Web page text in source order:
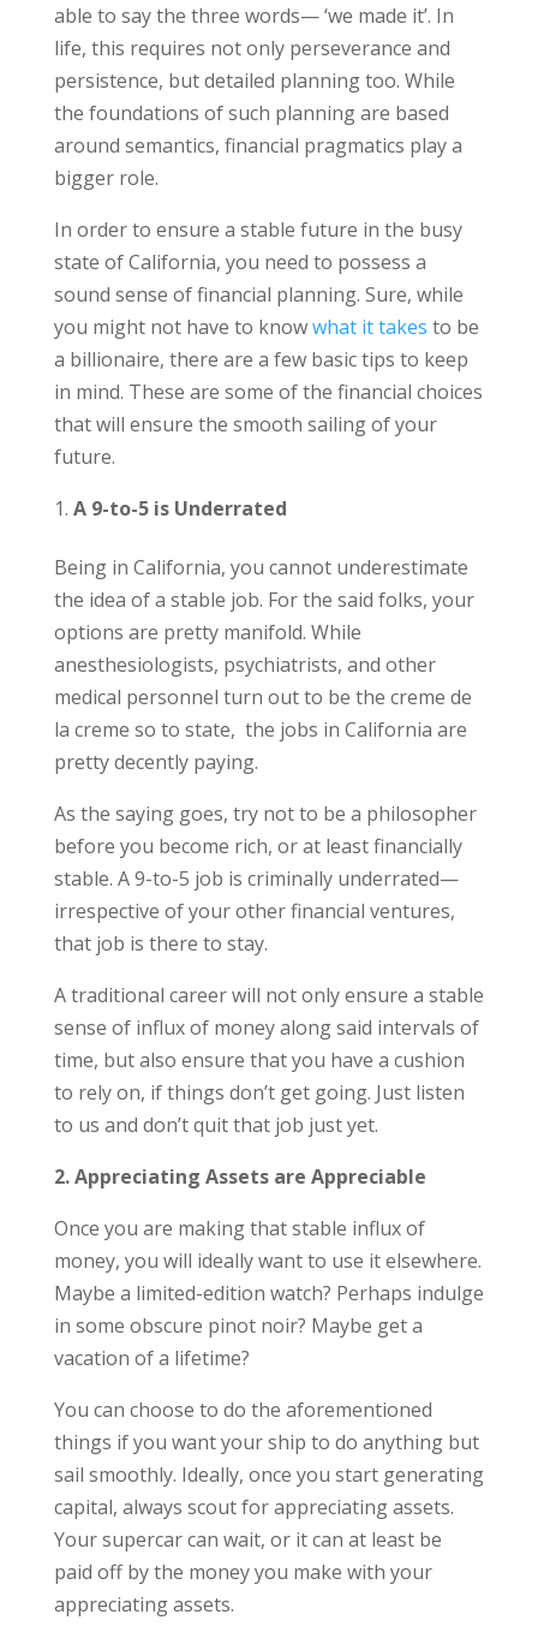
able to say the three words— ‘we made it’. In
life, this requires not only perseverance and
persistence, but detailed planning too. While
the foundations of such planning are based
around semantics, financial pragmatics play a
bigger role.
In order to ensure a stable future in the busy
state of California, you need to possess a
sound sense of financial planning. Sure, while
you might not have to knowwhat it takes to be
a billionaire, there are a few basic tips to keep
in mind. These are some of the financial choices
that will ensure the smooth sailing of your
future.
A 9-to-5 is Underrated
Being in California, you cannot underestimate
the idea of a stable job. For the said folks, your
options are pretty manifold. While
anesthesiologists, psychiatrists, and other
medical personnel turn out to be the creme de
la creme so to state, the jobs in California are
pretty decently paying.
As the saying goes, try not to be a philosopher
before you become rich, or at least financially
stable. A 9-to-5 job is criminally underrated—
irrespective of your other financial ventures,
that job is there to stay.
A traditional career will not only ensure a stable
sense of influx of money along said intervals of
time, but also ensure that you have a cushion
to rely on, if things don’t get going. Just listen
to us and don’t quit that job just yet.
2. Appreciating Assets are Appreciable
Once you are making that stable influx of
money, you will ideally want to use it elsewhere.
Maybe a limited-edition watch? Perhaps indulge
in some obscure pinot noir? Maybe get a
vacation of a lifetime?
You can choose to do the aforementioned
things if you want your ship to do anything but
sail smoothly. Ideally, once you start generating
capital, always scout for appreciating assets.
Your supercar can wait, or it can at least be
paid off by the money you make with your
appreciating assets.